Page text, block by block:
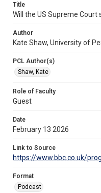
Title
Will the US Supreme Court
Author
Kate Shaw, University of
PCL Author(s)
Shaw, Kate
Role of Faculty
Guest
Date
February 13 2026
Link to Source
https://www.bbc.co.uk/
Format
Podcast